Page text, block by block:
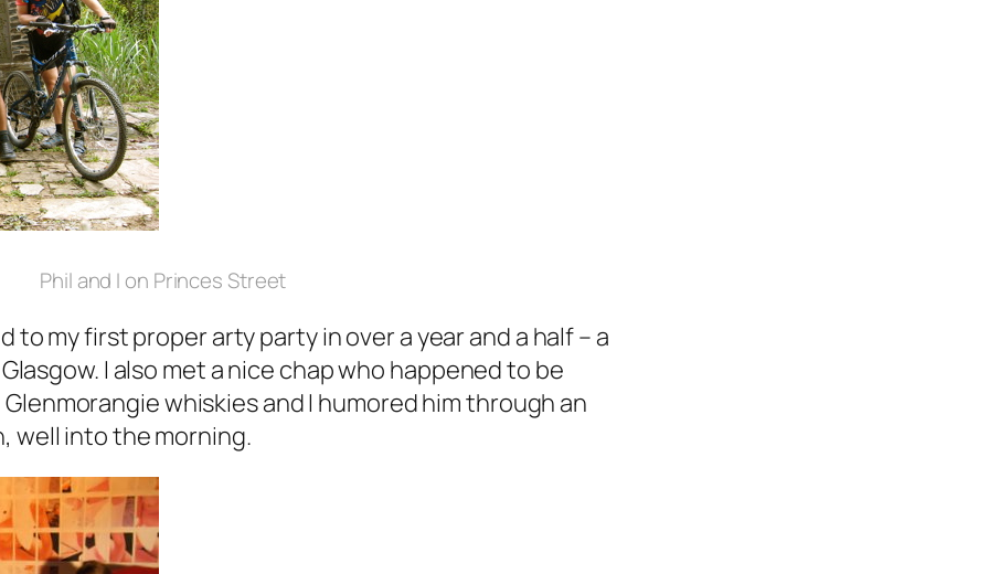
Phil and I on Princes Street
my first proper arty party in over a year and a half – a
I also met a nice chap who happened to be
whiskies and I humored him through an
well into the morning.